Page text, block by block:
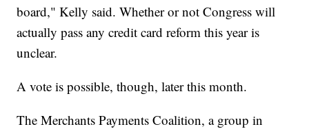
board," Kelly said. Whether or not Congress will
actually pass any credit card reform this year is
unclear.
A vote is possible, though, later this month.
The Merchants Payments Coalition, a group in